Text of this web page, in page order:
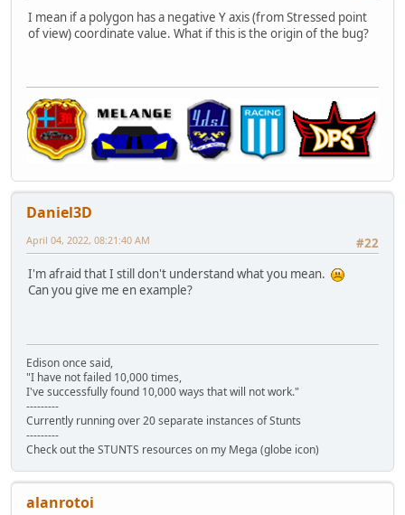
I mean if a polygon has a negative Y axis (from Stressed point
of view) coordinate value. What if this is the origin of the bug?
Daniel3D
#22
April 04, 2022, 08:21:40 AM
I'm afraid that I still don't understand what you mean.
Can you give me en example?
Edison once said,
"I have not failed 10,000 times,
I've successfully found 10,000 ways that will not work."
---------
Currently running over 20 separate instances of Stunts
---------
Check out the STUNTS resources on my Mega (globe icon)
alanrotoi